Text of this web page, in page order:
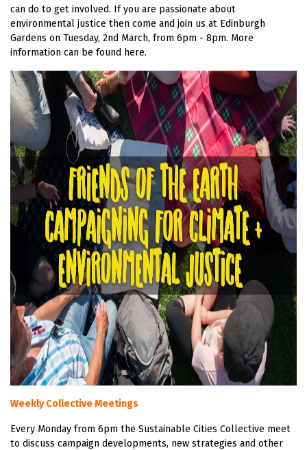
can do to get involved. If you are passionate about
environmental justice then come and join us at Edinburgh
Gardens on Tuesday, 2nd March, from 6pm - 8pm. More
information can be found here.
Weekly Collective Meetings
Every Monday from 6pm the Sustainable Cities Collective meet
to discuss campaign developments, new strategies and other